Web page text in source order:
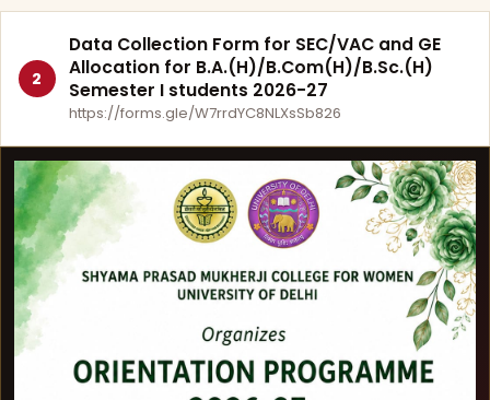
2
Data Collection Form for SEC/VAC and GE
Allocation for B.A.(H)/B.Com(H)/B.Sc.(H)
Semester I students 2026-27
https://forms.gle/W7rrdYC8NLXsSb826